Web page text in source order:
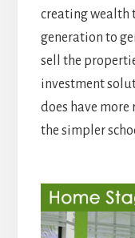
creating wealth
generation to
sell the
investment
does have more
the simpler